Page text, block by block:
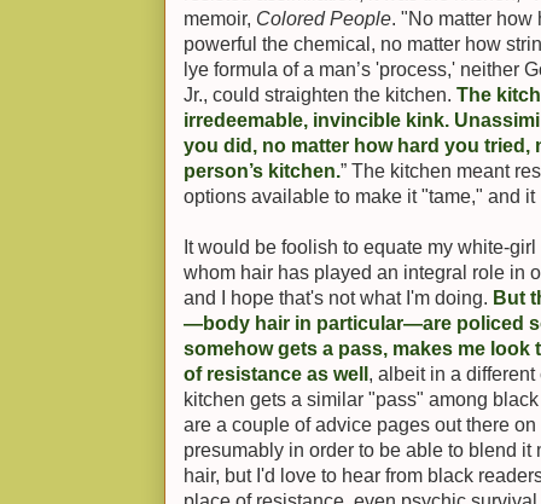
memoir, Colored People. "No matter how
powerful the chemical, no matter how
lye formula of a man’s 'process,' neither
Jr., could straighten the kitchen. The
irredeemable, invincible kink.
you did, no matter how hard you tried,
person’s kitchen.” The kitchen meant
options available to make it "tame," and it
It would be foolish to equate my white-
whom hair has played an integral role in
and I hope that's not what I'm doing. But
—body hair in particular—are policed
somehow gets a pass, makes me look
of resistance as well , albeit in a
kitchen gets a similar "pass" among
are a couple of advice pages out there
presumably in order to be able to blend it
hair, but I'd love to hear from black